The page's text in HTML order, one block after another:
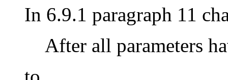
In 6.9.1 paragraph 11
After all parameters